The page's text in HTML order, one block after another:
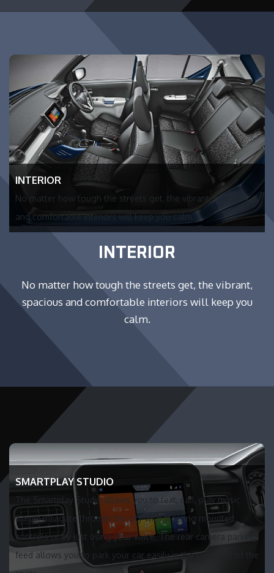
INTERIOR
No matter how tough the streets get, the vibrant, spacious
and comfortable interiors will keep you calm.
INTERIOR
No matter how tough the streets get, the vibrant,
spacious and comfortable interiors will keep you
calm.
SMARTPLAY STUDIO
The Smartplay Studio allows you to text, call, play music
&amp; navigate through the city with steering mounted
controls or by just using your voice. The rear camera parking
feed allows you to park your car easily in the toughest of the